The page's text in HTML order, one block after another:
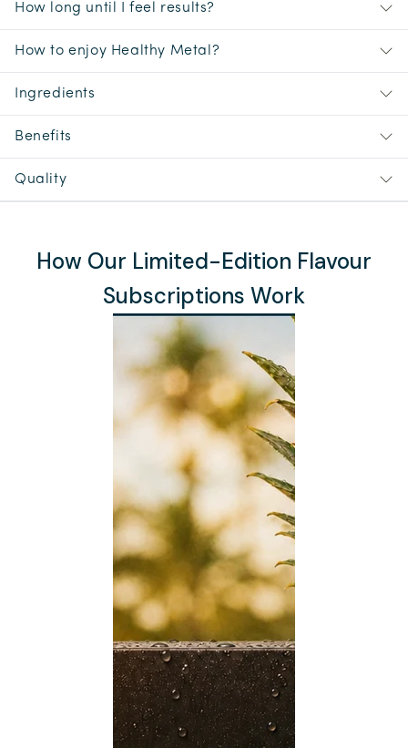
How long until I feel results?
How to enjoy Healthy Metal?
Ingredients
Benefits
Quality
How Our Limited-Edition Flavour
Subscriptions Work